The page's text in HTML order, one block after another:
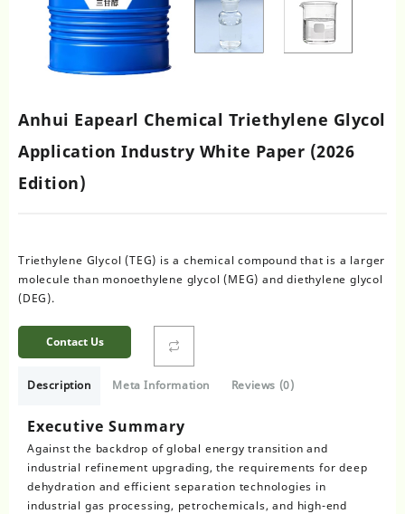
Anhui Eapearl Chemical Triethylene Glycol
Application Industry White Paper (2026
Edition)
Triethylene Glycol (TEG) is a chemical compound that is a larger
molecule than monoethylene glycol (MEG) and diethylene glycol
(DEG).
Contact Us
Description Meta Information Reviews (0)
Executive Summary
Against the backdrop of global energy transition and
industrial refinement upgrading, the requirements for deep
dehydration and efficient separation technologies in
industrial gas processing, petrochemicals, and high-end